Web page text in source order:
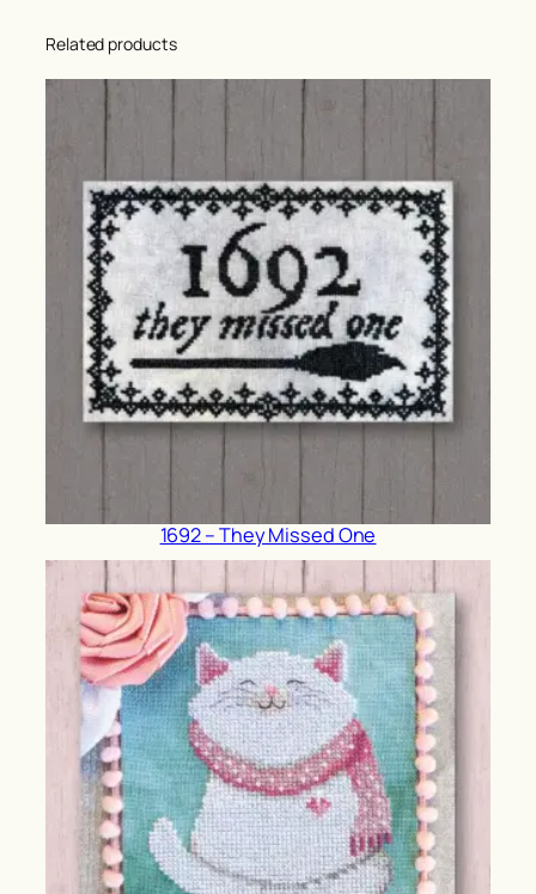
Related products
1692 – They Missed One